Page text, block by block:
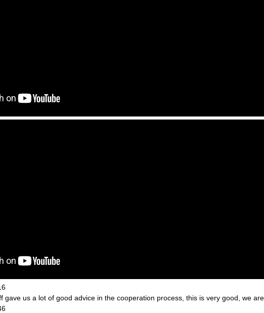
gave us a lot of good advice in the cooperation process, this is very good, we